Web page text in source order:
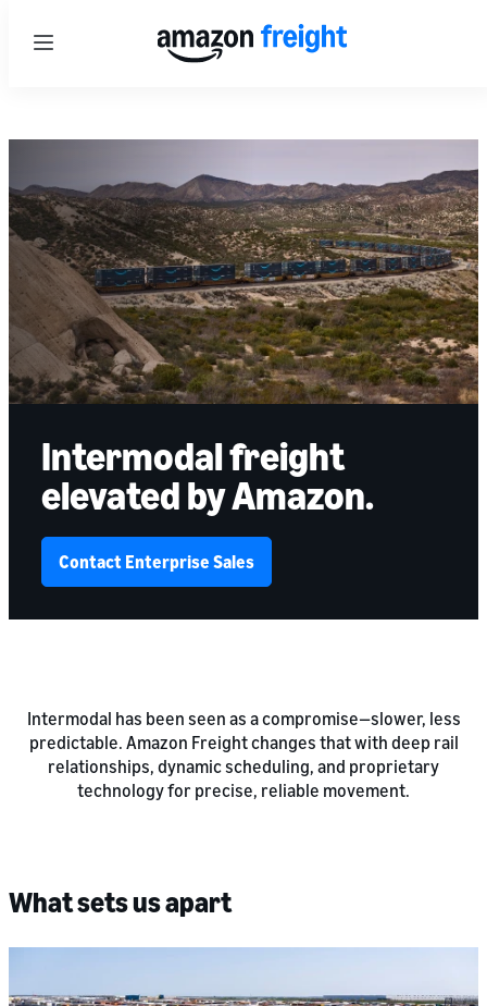
Menu
Intermodal freight
elevated by Amazon.
Contact Enterprise Sales
Intermodal has been seen as a compromise—slower, less
predictable. Amazon Freight changes that with deep rail
relationships, dynamic scheduling, and proprietary
technology for precise, reliable movement.
What sets us apart